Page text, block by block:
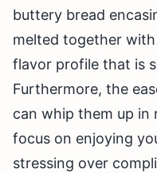
buttery bread
melted together
flavor profile that is
Furthermore, the
can whip them up in
focus on enjoying
stressing over